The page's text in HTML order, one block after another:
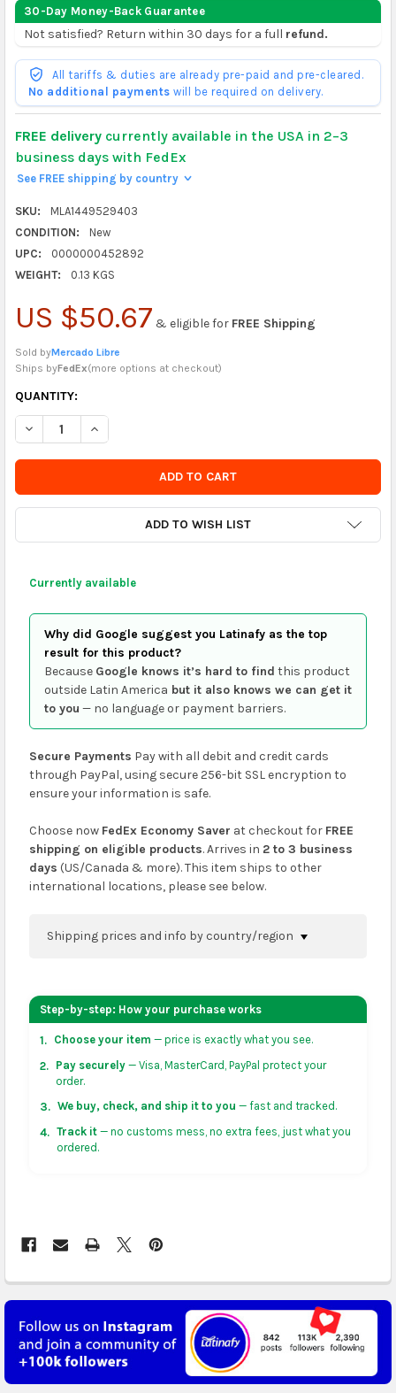
30-Day Money-Back Guarantee
Not satisfied? Return within 30 days for a full refund.
All tariffs & duties are already pre-paid and pre-cleared.
No additional payments will be required on delivery.
FREE deliverycurrently available in the USA in 2–3
business days with FedEx
See FREE shipping by country >
SKU:
MLA1449529403
CONDITION:
New
UPC:
0000000452892
WEIGHT:
0.13 KGS
US $50.67 & eligible for FREE Shipping
Sold byMercado Libre
Ships byFedEx(more options at checkout)
CURRENTLY
IN
STOCK
SOON
QUANTITY:
DECREASE QUANTITY OF COTILLON WAF GOLDEN METALLIC
INCREASE QUANTITY OF COTILLON WAF GOLDEN
ADD TO WISH LIST
Currently available
Why did Google suggest you Latinafy as the top
result for this product?
Because Google knows it’s hard to find this product
outside Latin America but it also knows we can get it
to you — no language or payment barriers.
Secure Payments Pay with all debit and credit cards
through PayPal, using secure 256-bit SSL encryption to
ensure your information is safe.
Choose now FedEx Economy Saver at checkout for FREE
shipping on eligible products. Arrives in 2 to 3 business
days (US/Canada & more). This item ships to other
international locations, please see below.
Shipping prices and info by country/region
your address on theshopping cartpage or at
checkout before placing an order.
US & Canada:
flat-rate US $7.99 shipping, or free on
orders over US $50 of eligible products from each
country of origin. Arrives in 3 to 5 business days. May
vary for remote locations in non-contiguous states.
Rest of Americas:
calculated rates atcheckout. Arrives in 7 to 9
business days.
Asia:free on orders over US $150. Arrives in business
5 to 7 days.
Step-by-step: How your purchase works
1. Choose your item — price is exactly what you see.
2.
Pay securely— Visa, MasterCard, PayPal protect your
order.
3. We buy, check, and ship it to you — fast and tracked.
4. Track it— no customs mess, no extra fees, just what you
ordered.